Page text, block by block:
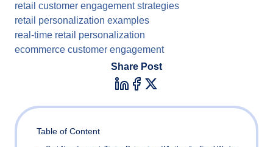
retail customer engagement strategies
retail personalization examples
real-time retail personalization
ecommerce customer engagement
Share Post
Table of Content